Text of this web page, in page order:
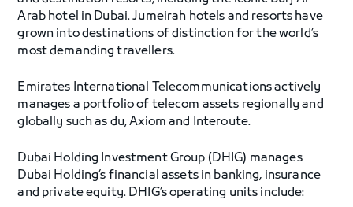
Arab hotel in Dubai. Jumeirah hotels and resorts have
grown into destinations of distinction for the world’s
most demanding travellers.
Emirates International Telecommunications actively
manages a portfolio of telecom assets regionally and
globally such as du, Axiom and Interoute.
Dubai Holding Investment Group (DHIG) manages
Dubai Holding’s financial assets in banking, insurance
and private equity. DHIG’s operating units include: